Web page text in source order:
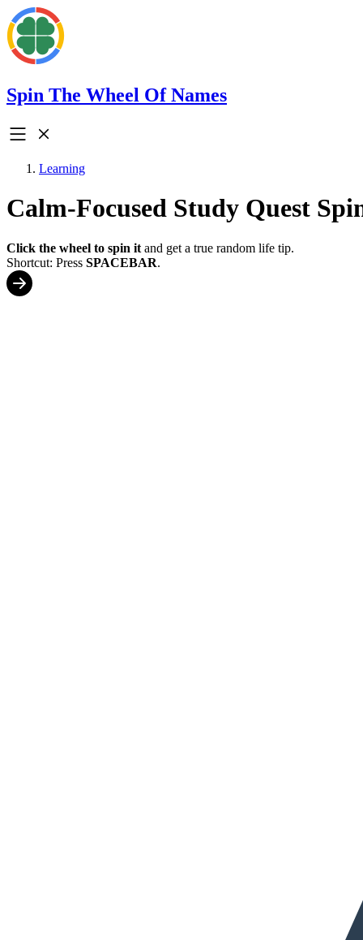
Spin The Wheel Of Names
Learning
Calm-Focused Study Quest
Click the wheel to spin it and get a true random life tip.
Shortcut: Press SPACEBAR.